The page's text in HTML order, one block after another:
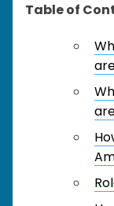
Table of